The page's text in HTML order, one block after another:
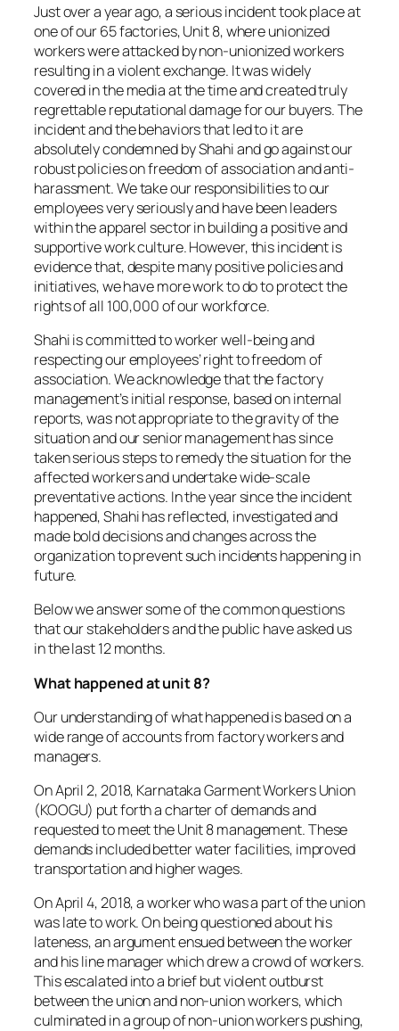
Just over a year ago, a serious incident took place at
one of our 65 factories, Unit 8, where unionized
workers were attacked by non-unionized workers
resulting in a violent exchange. It was widely
covered in the media at the time and created truly
regrettable reputational damage for our buyers. The
incident and the behaviors that led to it are
absolutely condemned by Shahi and go against our
robust policies on freedom of association and anti-
harassment. We take our responsibilities to our
employees very seriously and have been leaders
within the apparel sector in building a positive and
supportive work culture. However, this incident is
evidence that, despite many positive policies and
initiatives, we have more work to do to protect the
rights of all 100,000 of our workforce.
Shahi is committed to worker well-being and
respecting our employees’ right to freedom of
association. We acknowledge that the factory
management’s initial response, based on internal
reports, was not appropriate to the gravity of the
situation and our senior management has since
taken serious steps to remedy the situation for the
affected workers and undertake wide-scale
preventative actions. In the year since the incident
happened, Shahi has reflected, investigated and
made bold decisions and changes across the
organization to prevent such incidents happening in
future.
Below we answer some of the common questions
that our stakeholders and the public have asked us
in the last 12 months.
What happened at unit 8?
Our understanding of what happened is based on a
wide range of accounts from factory workers and
managers.
On April 2, 2018, Karnataka Garment Workers Union
(KOOGU) put forth a charter of demands and
requested to meet the Unit 8 management. These
demands included better water facilities, improved
transportation and higher wages.
On April 4, 2018, a worker who was a part of the union
was late to work. On being questioned about his
lateness, an argument ensued between the worker
and his line manager which drew a crowd of workers.
This escalated into a brief but violent outburst
between the union and non-union workers, which
culminated in a group of non-union workers pushing,